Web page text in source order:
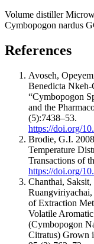
Volume distiller
Cymbopogon nardus
References
Avoseh,
Benedicta
“Cymbopogon
and the
(5):7438–53.
https://doi.org/
Brodie, G.I.
Temperature
Transactions of
https://doi.org/
Chanthai,
of Extraction
Volatile
(Cymbopogon
Citratus) Grown